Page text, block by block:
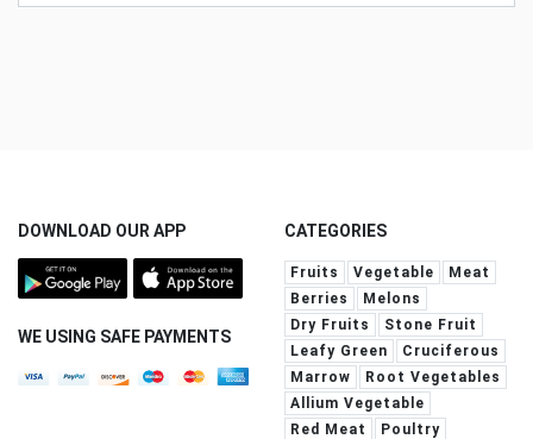
DOWNLOAD OUR APP
WE USING SAFE PAYMENTS
CATEGORIES
Fruits Vegetable
Meat
Berries
Melons
Dry Fruits
Stone Fruit
Leafy Green
Cruciferous
Marrow
Root Vegetables
Allium Vegetable
Red Meat
Poultry